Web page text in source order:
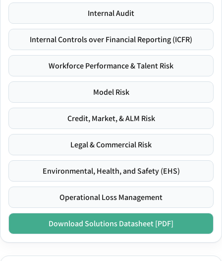
Internal Audit
Internal Controls over Financial Reporting (ICFR)
Workforce Performance & Talent Risk
Model Risk
Credit, Market, & ALM Risk
Legal & Commercial Risk
Environmental, Health, and Safety (EHS)
Operational Loss Management
Download Solutions Datasheet [PDF]